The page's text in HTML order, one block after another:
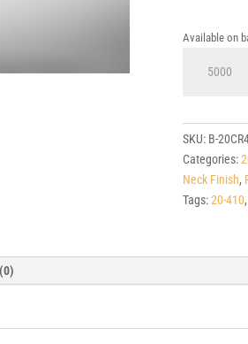
Available on
20-
410
quantity
SKU: B-
Categories:
Neck Finish,
Tags:20-410,